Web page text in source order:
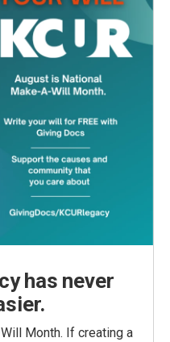
has never
Month. If creating a